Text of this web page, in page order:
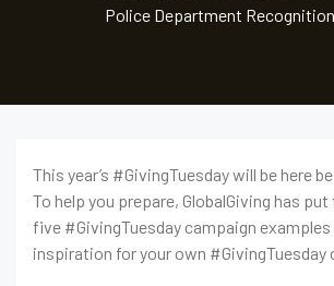
Police Department
This year’s #GivingTuesday will be here
To help you prepare, GlobalGiving has
five #GivingTuesday campaign
inspiration for your own #GivingTuesday